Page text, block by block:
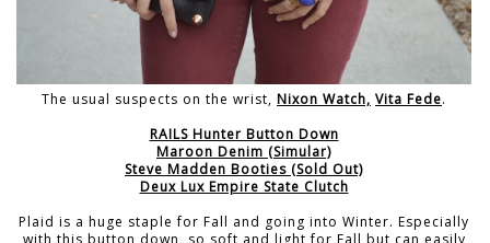
The usual suspects on the wrist, Nixon Watch, Vita Fede.
RAILS Hunter Button Down
Maroon Denim (Simular)
Steve Madden Booties (Sold Out)
Deux Lux Empire State Clutch
Plaid is a huge staple for Fall and going into Winter. Especially
with this button down, so soft and light for Fall but can easily